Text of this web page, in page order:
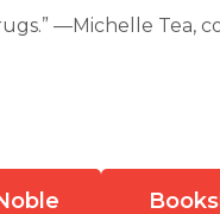
—Michelle Tea,